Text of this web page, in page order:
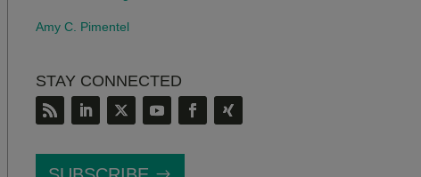
Amy C. Pimentel
STAY CONNECTED